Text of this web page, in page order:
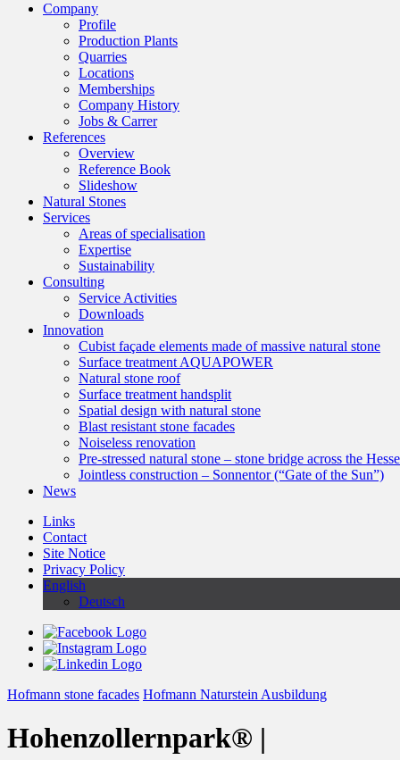
Company
Profile
Production Plants
Quarries
Locations
Memberships
Company History
Jobs & Carrer
References
Overview
Reference Book
Slideshow
Natural Stones
Services
Areas of specialisation
Expertise
Sustainability
Consulting
Service Activities
Downloads
Innovation
Cubist façade elements made of massive natural stone
Surface treatment AQUAPOWER
Natural stone roof
Surface treatment handsplit
Spatial design with natural stone
Blast resistant stone facades
Noiseless renovation
Pre-stressed natural stone – stone bridge across the
Jointless construction – Sonnentor (“Gate of the Sun”)
News
Links
Contact
Site Notice
Privacy Policy
English
Deutsch
Hofmann stone facades Hofmann Naturstein Ausbildung
Hohenzollernpark® |